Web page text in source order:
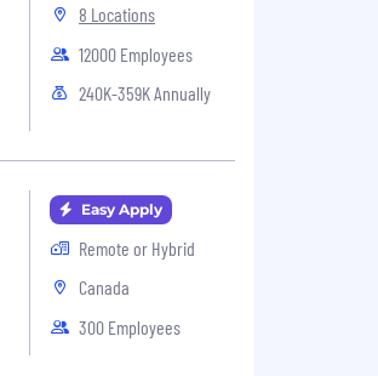
8 Locations
12000 Employees
240K-359K Annually
Easy Apply
Remote or Hybrid
Canada
300 Employees